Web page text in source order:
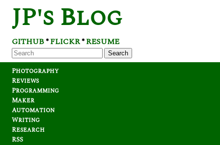
JP's Blog
GITHUB*FLICKR*RESUME
Search
Photography
Reviews
Programming
Maker
Automation
Writing
Research
RSS